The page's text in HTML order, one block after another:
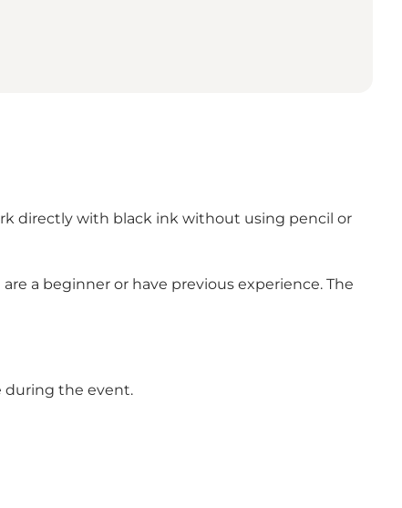
directly with black ink without using pencil or
a beginner or have previous experience. The
during the event.